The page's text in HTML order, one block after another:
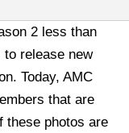
2 less than
to release new
Today, AMC
that are
these photos are